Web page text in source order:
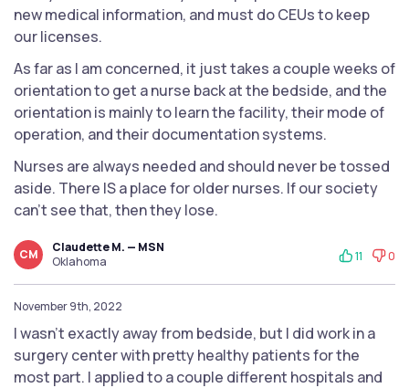
new medical information, and must do CEUs to keep
our licenses.
As far as I am concerned, it just takes a couple weeks of
orientation to get a nurse back at the bedside, and the
orientation is mainly to learn the facility, their mode of
operation, and their documentation systems.
Nurses are always needed and should never be tossed
aside. There IS a place for older nurses. If our society
can't see that, then they lose.
CM
Claudette M. — MSN
Oklahoma
11 0
November 9th, 2022
I wasn’t exactly away from bedside, but I did work in a
surgery center with pretty healthy patients for the
most part. I applied to a couple different hospitals and